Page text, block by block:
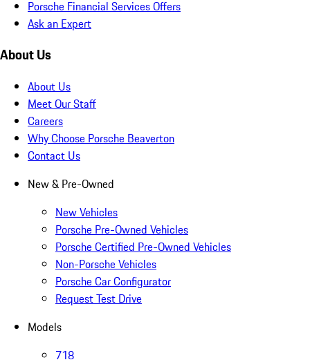
Porsche Financial Services Offers
Ask an Expert
About Us
About Us
Meet Our Staff
Careers
Why Choose Porsche Beaverton
Contact Us
New & Pre-Owned
New Vehicles
Porsche Pre-Owned Vehicles
Porsche Certified Pre-Owned Vehicles
Non-Porsche Vehicles
Porsche Car Configurator
Request Test Drive
Models
718